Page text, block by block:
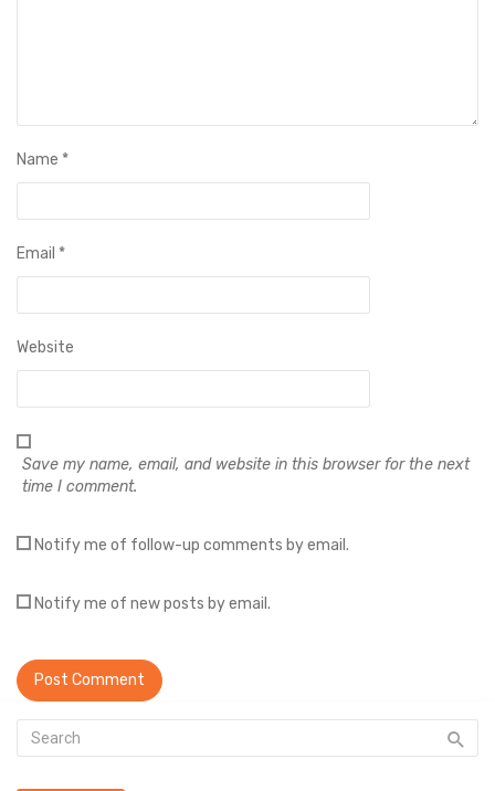
Name *
Email *
Website
Save my name, email, and website in this browser for the next
time I comment.
Notify me of follow-up comments by email.
Notify me of new posts by email.